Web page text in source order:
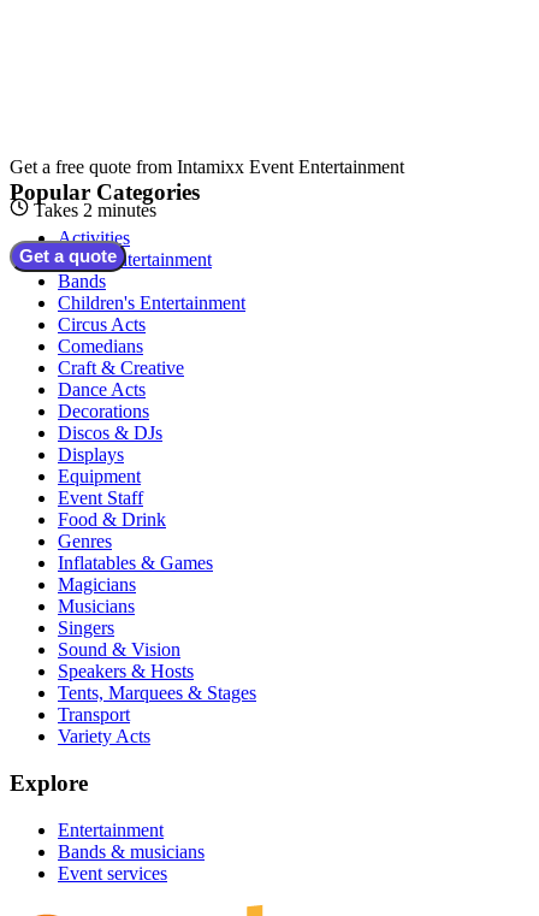
Get a free quote from Intamixx Event Entertainment
Takes 2 minutes
Get a quote
Popular Categories
Activities
Adult Entertainment
Bands
Children's Entertainment
Circus Acts
Comedians
Craft & Creative
Dance Acts
Decorations
Discos & DJs
Displays
Equipment
Event Staff
Food & Drink
Genres
Inflatables & Games
Magicians
Musicians
Singers
Sound & Vision
Speakers & Hosts
Tents, Marquees & Stages
Transport
Variety Acts
Explore
Entertainment
Bands & musicians
Event services